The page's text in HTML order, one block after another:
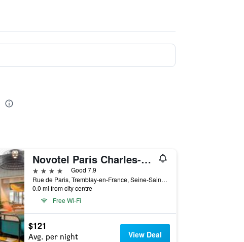
Novotel Paris Charles-de-Gaulle Airport
4 stars
Good 7.9
Rue de Paris, Tremblay-en-France, Seine-Saint-Denis, France
0.0 mi from city centre
Free Wi-Fi
$121
Avg. per night View Deal